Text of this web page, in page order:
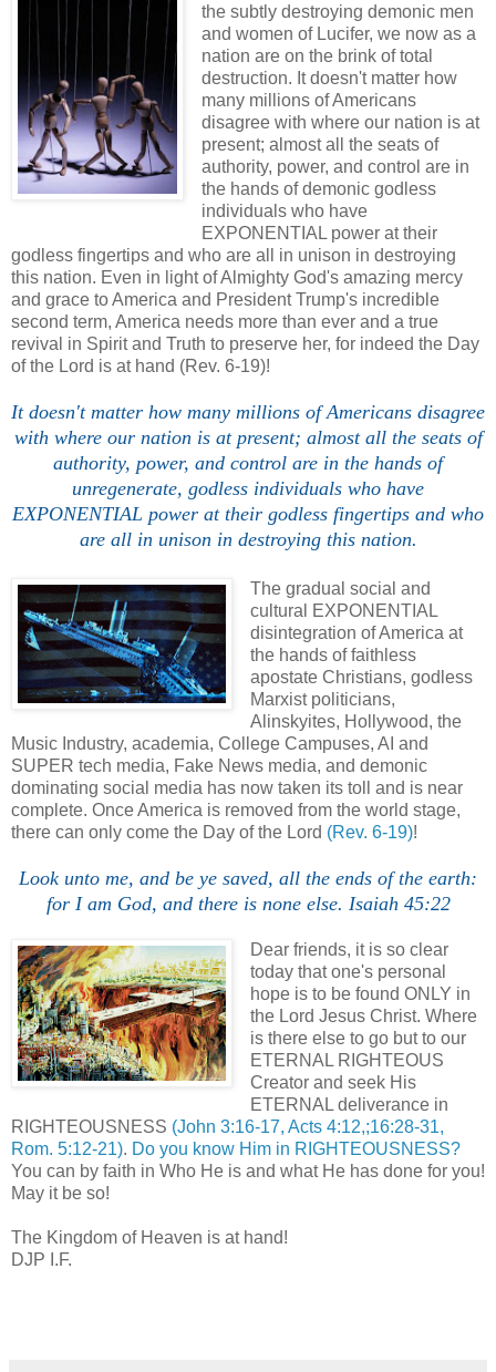
the subtly destroying demonic men
and women of Lucifer, we now as a
nation are on the brink of total
destruction. It doesn't matter how
many millions of Americans
disagree with where our nation is at
present; almost all the seats of
authority, power, and control are in
the hands of demonic godless
individuals who have
EXPONENTIAL power at their
godless fingertips and who are all in unison in destroying
this nation. Even in light of Almighty God's amazing mercy
and grace to America and President Trump's incredible
second term, America needs more than ever and a true
revival in Spirit and Truth to preserve her, for indeed the Day
of the Lord is at hand (Rev. 6-19)!
It doesn't matter how many millions of Americans disagree
with where our nation is at present; almost all the seats of
authority, power, and control are in the hands of
unregenerate, godless individuals who have
EXPONENTIAL power at their godless fingertips and who
are all in unison in destroying this nation.
The gradual social and
cultural EXPONENTIAL
disintegration of America at
the hands of faithless
apostate Christians, godless
Marxist politicians,
Alinskyites, Hollywood, the
Music Industry, academia, College Campuses, AI and
SUPER tech media, Fake News media, and demonic
dominating social media has now taken its toll and is near
complete. Once America is removed from the world stage,
there can only come the Day of the Lord (Rev. 6-19)!
Look unto me, and be ye saved, all the ends of the earth:
for I am God, and there is none else. Isaiah 45:22
Dear friends, it is so clear
today that one's personal
hope is to be found ONLY in
the Lord Jesus Christ. Where
is there else to go but to our
ETERNAL RIGHTEOUS
Creator and seek His
ETERNAL deliverance in
RIGHTEOUSNESS (John 3:16-17, Acts 4:12,;16:28-31,
Rom. 5:12-21). Do you know Him in RIGHTEOUSNESS?
You can by faith in Who He is and what He has done for you!
May it be so!
The Kingdom of Heaven is at hand!
DJP I.F.